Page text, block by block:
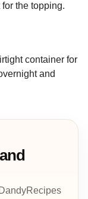
the topping.
container for
and